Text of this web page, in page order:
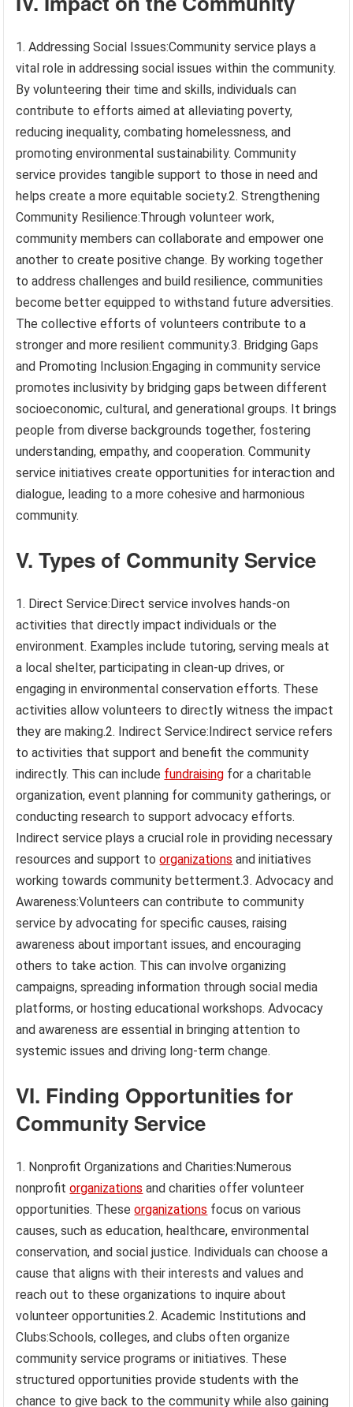
1. Addressing Social Issues:Community service plays a
vital role in addressing social issues within the community.
By volunteering their time and skills, individuals can
contribute to efforts aimed at alleviating poverty,
reducing inequality, combating homelessness, and
promoting environmental sustainability. Community
service provides tangible support to those in need and
helps create a more equitable society.2. Strengthening
Community Resilience:Through volunteer work,
community members can collaborate and empower one
another to create positive change. By working together
to address challenges and build resilience, communities
become better equipped to withstand future adversities.
The collective efforts of volunteers contribute to a
stronger and more resilient community.3. Bridging Gaps
and Promoting Inclusion:Engaging in community service
promotes inclusivity by bridging gaps between different
socioeconomic, cultural, and generational groups. It brings
people from diverse backgrounds together, fostering
understanding, empathy, and cooperation. Community
service initiatives create opportunities for interaction and
dialogue, leading to a more cohesive and harmonious
community.
V. Types of Community Service
1. Direct Service:Direct service involves hands-on
activities that directly impact individuals or the
environment. Examples include tutoring, serving meals at
a local shelter, participating in clean-up drives, or
engaging in environmental conservation efforts. These
activities allow volunteers to directly witness the impact
they are making.2. Indirect Service:Indirect service refers
to activities that support and benefit the community
indirectly. This can include fundraising for a charitable
organization, event planning for community gatherings, or
conducting research to support advocacy efforts.
Indirect service plays a crucial role in providing necessary
resources and support toorganizations and initiatives
working towards community betterment.3. Advocacy and
Awareness:Volunteers can contribute to community
service by advocating for specific causes, raising
awareness about important issues, and encouraging
others to take action. This can involve organizing
campaigns, spreading information through social media
platforms, or hosting educational workshops. Advocacy
and awareness are essential in bringing attention to
systemic issues and driving long-term change.
VI. Finding Opportunities for
Community Service
1. Nonprofit Organizations and Charities:Numerous
nonprofitorganizations and charities offer volunteer
opportunities. Theseorganizations focus on various
causes, such as education, healthcare, environmental
conservation, and social justice. Individuals can choose a
cause that aligns with their interests and values and
reach out to these organizations to inquire about
volunteer opportunities.2. Academic Institutions and
Clubs:Schools, colleges, and clubs often organize
community service programs or initiatives. These
structured opportunities provide students with the
chance to give back to the community while also gaining